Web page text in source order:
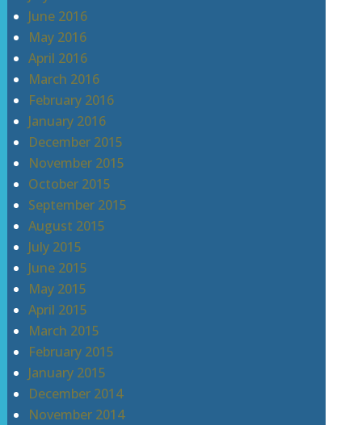
June 2016
May 2016
April 2016
March 2016
February 2016
January 2016
December 2015
November 2015
October 2015
September 2015
August 2015
July 2015
June 2015
May 2015
April 2015
March 2015
February 2015
January 2015
December 2014
November 2014